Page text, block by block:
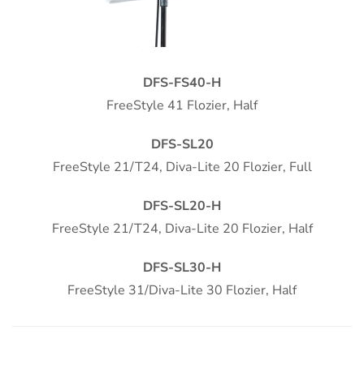
DFS-FS40-H
FreeStyle 41 Flozier, Half
DFS-SL20
FreeStyle 21/T24, Diva-Lite 20 Flozier, Full
DFS-SL20-H
FreeStyle 21/T24, Diva-Lite 20 Flozier, Half
DFS-SL30-H
FreeStyle 31/Diva-Lite 30 Flozier, Half